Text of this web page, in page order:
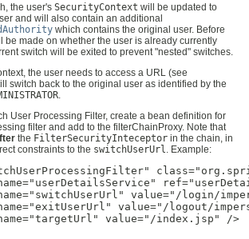
the user's SecurityContext will be updated to
and will also contain an additional
which contains the original user. Before
be made on whether the user is already currently
switch will be exited to prevent "nested" switches.
the user needs to access a URL (see
switch back to the original user as identified by the
.
User Processing Filter, create a bean definition for
filter and add to the filterChainProxy. Note that
the FilterSecurityInteceptor in the chain, in
constraints to the switchUserUrl. Example:
value="/login/
value="/logout/
value="/index.jsp" />